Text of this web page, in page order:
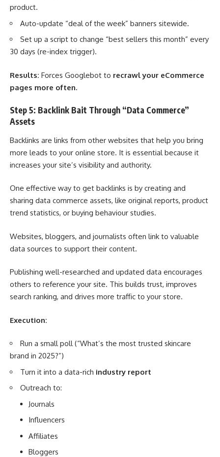
product.
Auto-update “deal of the week” banners sitewide.
Set up a script to change “best sellers this month” every
30 days (re-index trigger).
Results: Forces Googlebot to recrawl your eCommerce
pages more often.
Step 5: Backlink Bait Through “Data Commerce”
Assets
Backlinks are links from other websites that help you bring
more leads to your online store. It is essential because it
increases your site’s visibility and authority.
One effective way to get backlinks is by creating and
sharing data commerce assets, like original reports, product
trend statistics, or buying behaviour studies.
Websites, bloggers, and journalists often link to valuable
data sources to support their content.
Publishing well-researched and updated data encourages
others to reference your site. This builds trust, improves
search ranking, and drives more traffic to your store.
Execution:
Run a small poll (“What’s the most trusted skincare
brand in 2025?”)
Turn it into a data-rich industry report
Outreach to:
Journals
Influencers
Affiliates
Bloggers